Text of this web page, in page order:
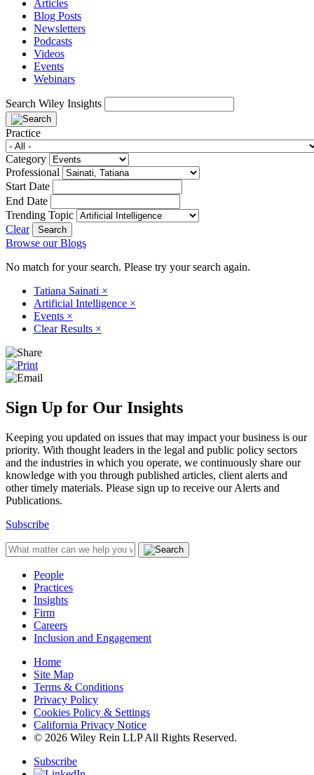
Articles
Blog Posts
Newsletters
Podcasts
Videos
Events
Webinars
Search Wiley Insights
Practice
Category
Professional
Start Date
End Date
Trending Topic
Clear
Browse our Blogs
No match for your search. Please try your search again.
Tatiana Sainati ×
Artificial Intelligence ×
Events ×
Clear Results ×
Sign Up for Our Insights
Keeping you updated on issues that may impact your business is our
priority. With thought leaders in the legal and public policy sectors
and the industries in which you operate, we continuously share our
knowledge with you through published articles, client alerts and
other timely materials. Please sign up to receive our Alerts and
Publications.
Subscribe
People
Practices
Insights
Firm
Careers
Inclusion and Engagement
Home
Site Map
Terms & Conditions
Privacy Policy
Cookies Policy & Settings
California Privacy Notice
© 2026 Wiley Rein LLP All Rights Reserved.
Subscribe